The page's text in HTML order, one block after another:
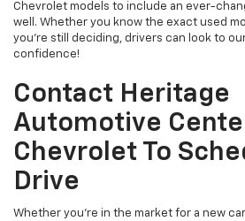
Chevrolet models to include an ever-
well. Whether you know the exact used
you're still deciding, drivers can look to
confidence!
Contact Heritage
Automotive
Chevrolet To
Drive
Whether you're in the market for a new